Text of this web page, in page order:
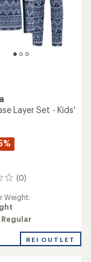
Layer Set - Kids'
(0)
Weight:
Regular
REI OUTLET